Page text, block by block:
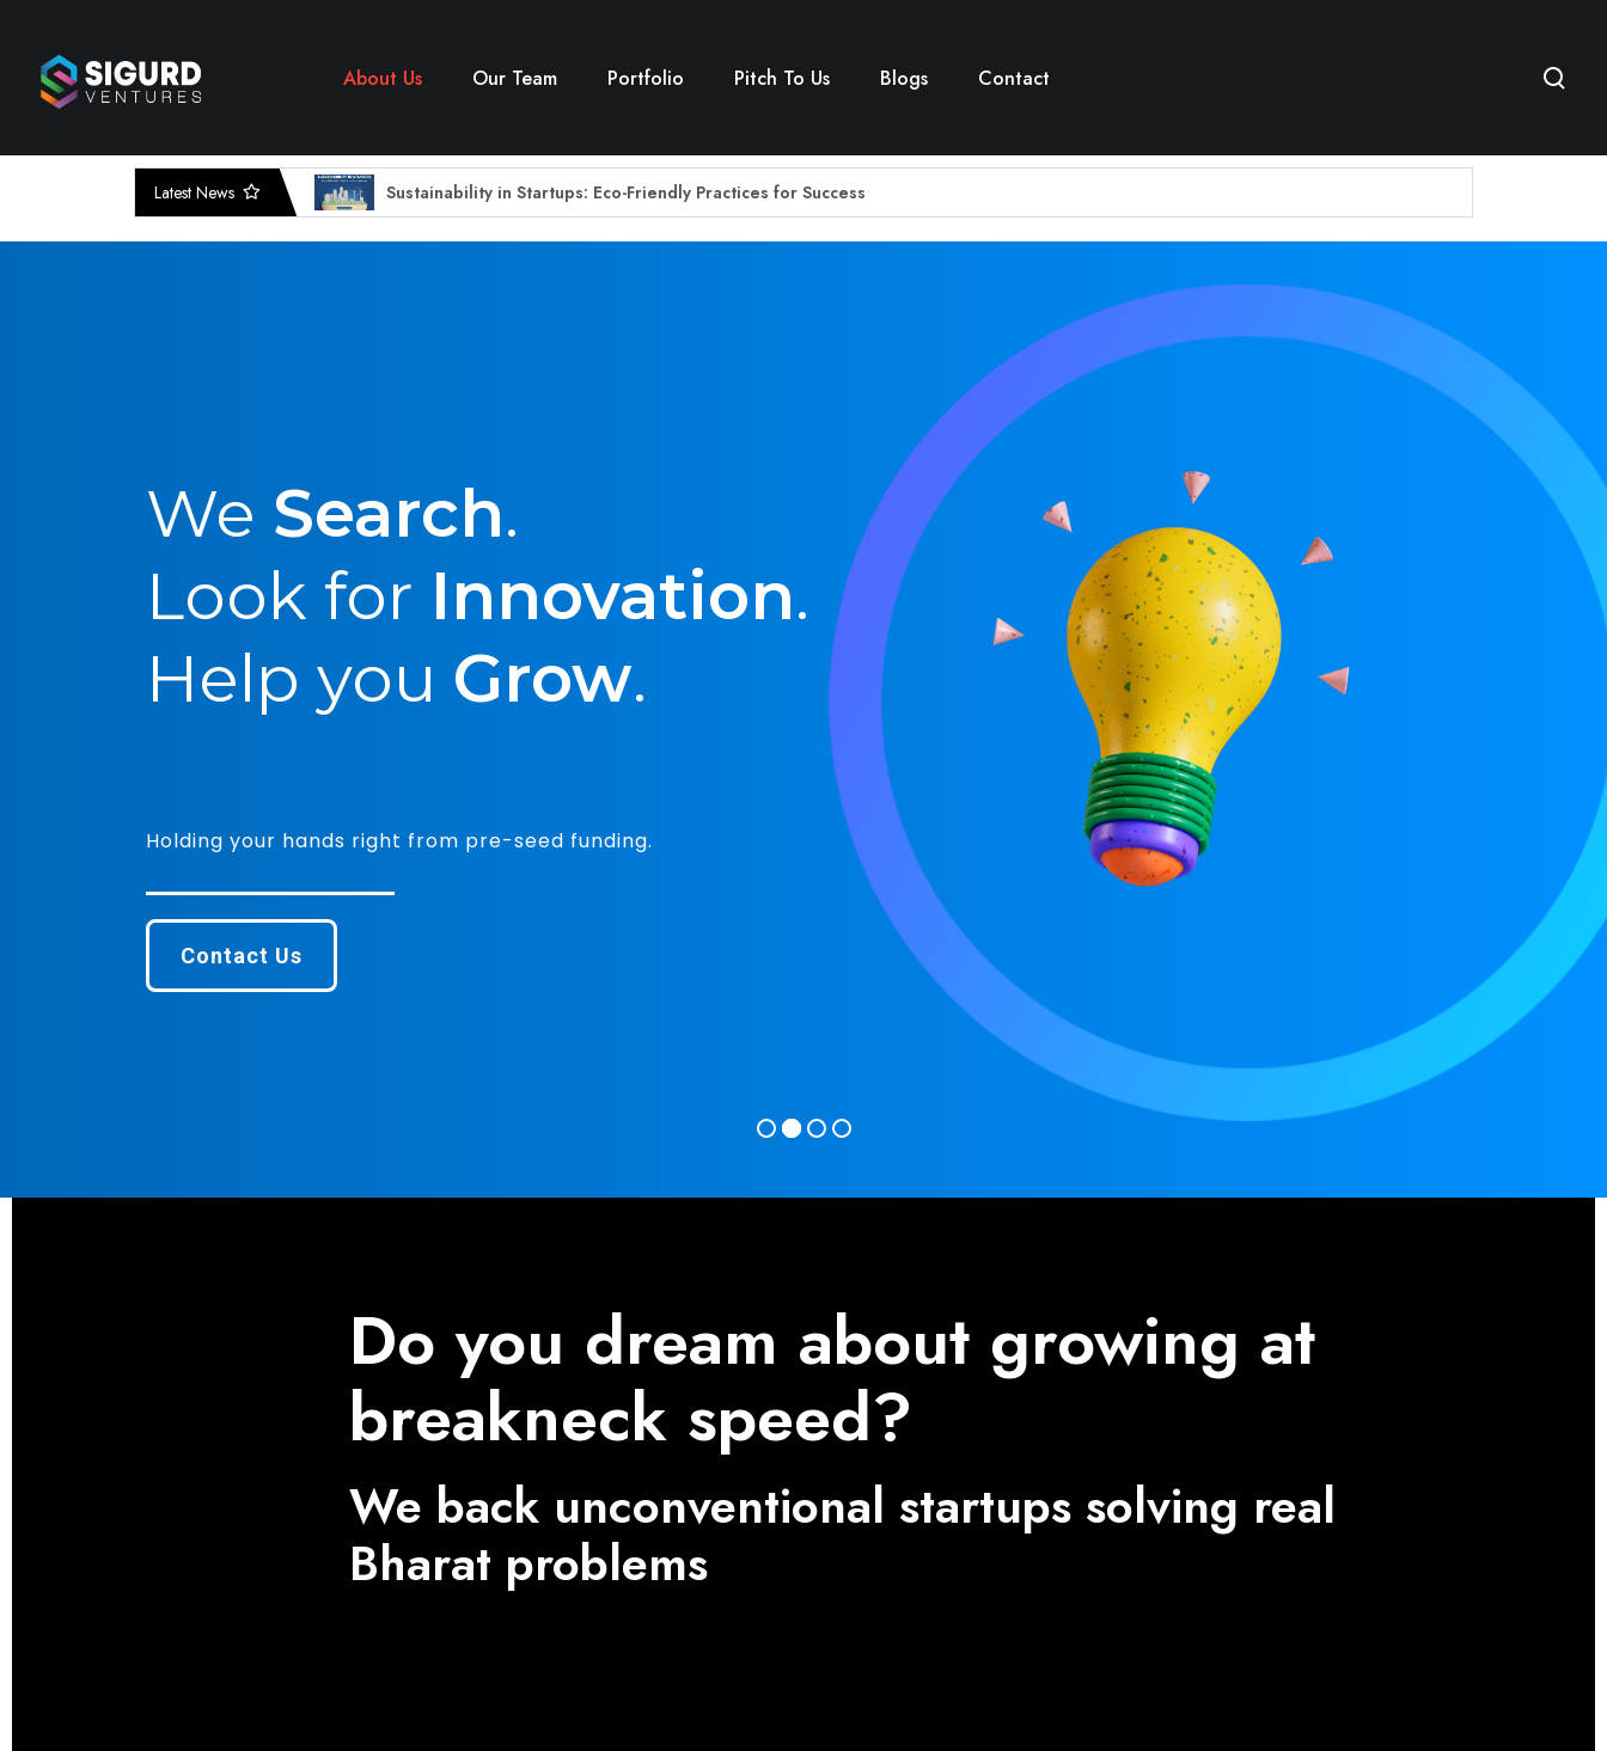
About Us Our Team Portfolio Pitch To Us Blogs Contact
Latest News
Sustainability in Startups: Eco-Friendly Practices for Success
From Drools To Digantara — Indian Startups Raised $149 Mn This Week – Sigurd Ventures
The Rise of Small Town Startup Ecosystem: Sigurd Decodes the Shift from Tier-1 to Tier-2 and Tier-3 Cities
Sigurd bets in the ESG space with Blue Earth and Accacia
Funding+: Unique value
propositions for innovators
Do you dream about growing at
breakneck speed?
We back unconventional startups solving real
Bharat problems